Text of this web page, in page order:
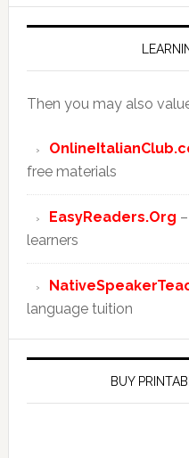
Then you may also
free materials
EasyReaders.Org
learners
language tuition
BUY